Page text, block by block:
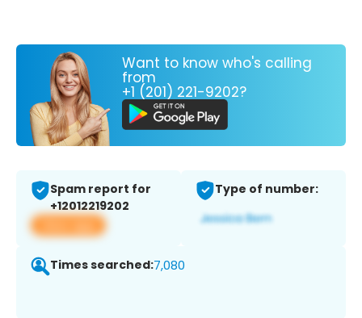
Want to know who's calling
from
+1 (201) 221-9202?
Spam report for
+12012219202
View app
Type of number:
Times searched:7,080